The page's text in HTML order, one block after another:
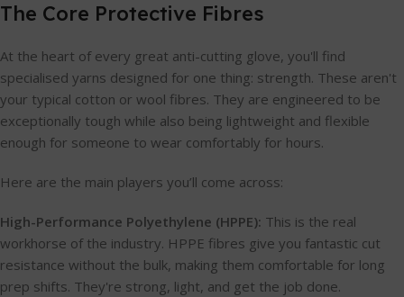
The Core Protective Fibres
At the heart of every great anti-cutting glove, you'll find
specialised yarns designed for one thing: strength. These aren't
your typical cotton or wool fibres. They are engineered to be
exceptionally tough while also being lightweight and flexible
enough for someone to wear comfortably for hours.
Here are the main players you’ll come across:
High-Performance Polyethylene (HPPE): This is the real
workhorse of the industry. HPPE fibres give you fantastic cut
resistance without the bulk, making them comfortable for long
prep shifts. They're strong, light, and get the job done.